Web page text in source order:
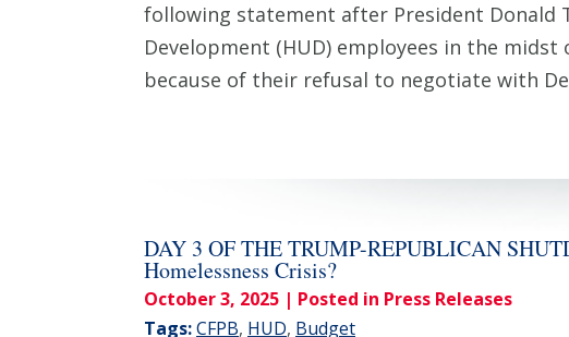
following statement after President Donald
Development (HUD) employees in the
because of their refusal to negotiate with
DAY 3 OF THE TRUMP-REPUBLICAN
Homelessness Crisis?
October 3, 2025 | Posted in Press Releases
Tags:CFPB, HUD, Budget